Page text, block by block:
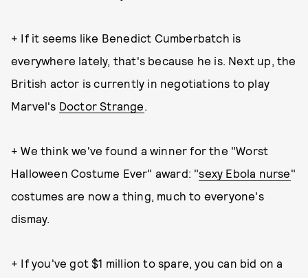
+ If it seems like Benedict Cumberbatch is
everywhere lately, that's because he is. Next up, the
British actor is currently in negotiations to play
Marvel's Doctor Strange.
+ We think we've found a winner for the "Worst
Halloween Costume Ever" award: "sexy Ebola nurse"
costumes are now a thing, much to everyone's
dismay.
+ If you've got $1 million to spare, you can bid on a